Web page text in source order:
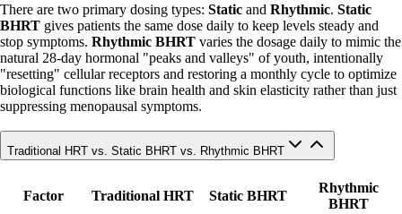
There are two primary dosing types: Static and Rhythmic. Static
BHRT gives patients the same dose daily to keep levels steady and
stop symptoms. Rhythmic BHRT varies the dosage daily to mimic the
natural 28-day hormonal "peaks and valleys" of youth, intentionally
"resetting" cellular receptors and restoring a monthly cycle to optimize
biological functions like brain health and skin elasticity rather than just
suppressing menopausal symptoms.
Traditional HRT vs. Static BHRT vs. Rhythmic BHRT
Factor Traditional HRT Static BHRT
Rhythmic
BHRT